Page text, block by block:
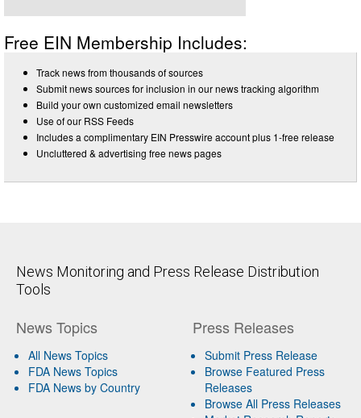
Free EIN Membership Includes:
Track news from thousands of sources
Submit news sources for inclusion in our news tracking algorithm
Build your own customized email newsletters
Use of our RSS Feeds
Includes a complimentary EIN Presswire account plus 1-free release
Uncluttered & advertising free news pages
News Monitoring and Press Release Distribution
Tools
News Topics
All News Topics
FDA News Topics
FDA News by Country
Press Releases
Submit Press Release
Browse Featured Press
Releases
Browse All Press Releases